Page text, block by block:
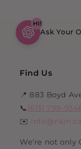
HI!
Ask Your
Find Us
📍 883 Boyd
📞 (613) 799-
✉️
info@nkin.ca
We're not only